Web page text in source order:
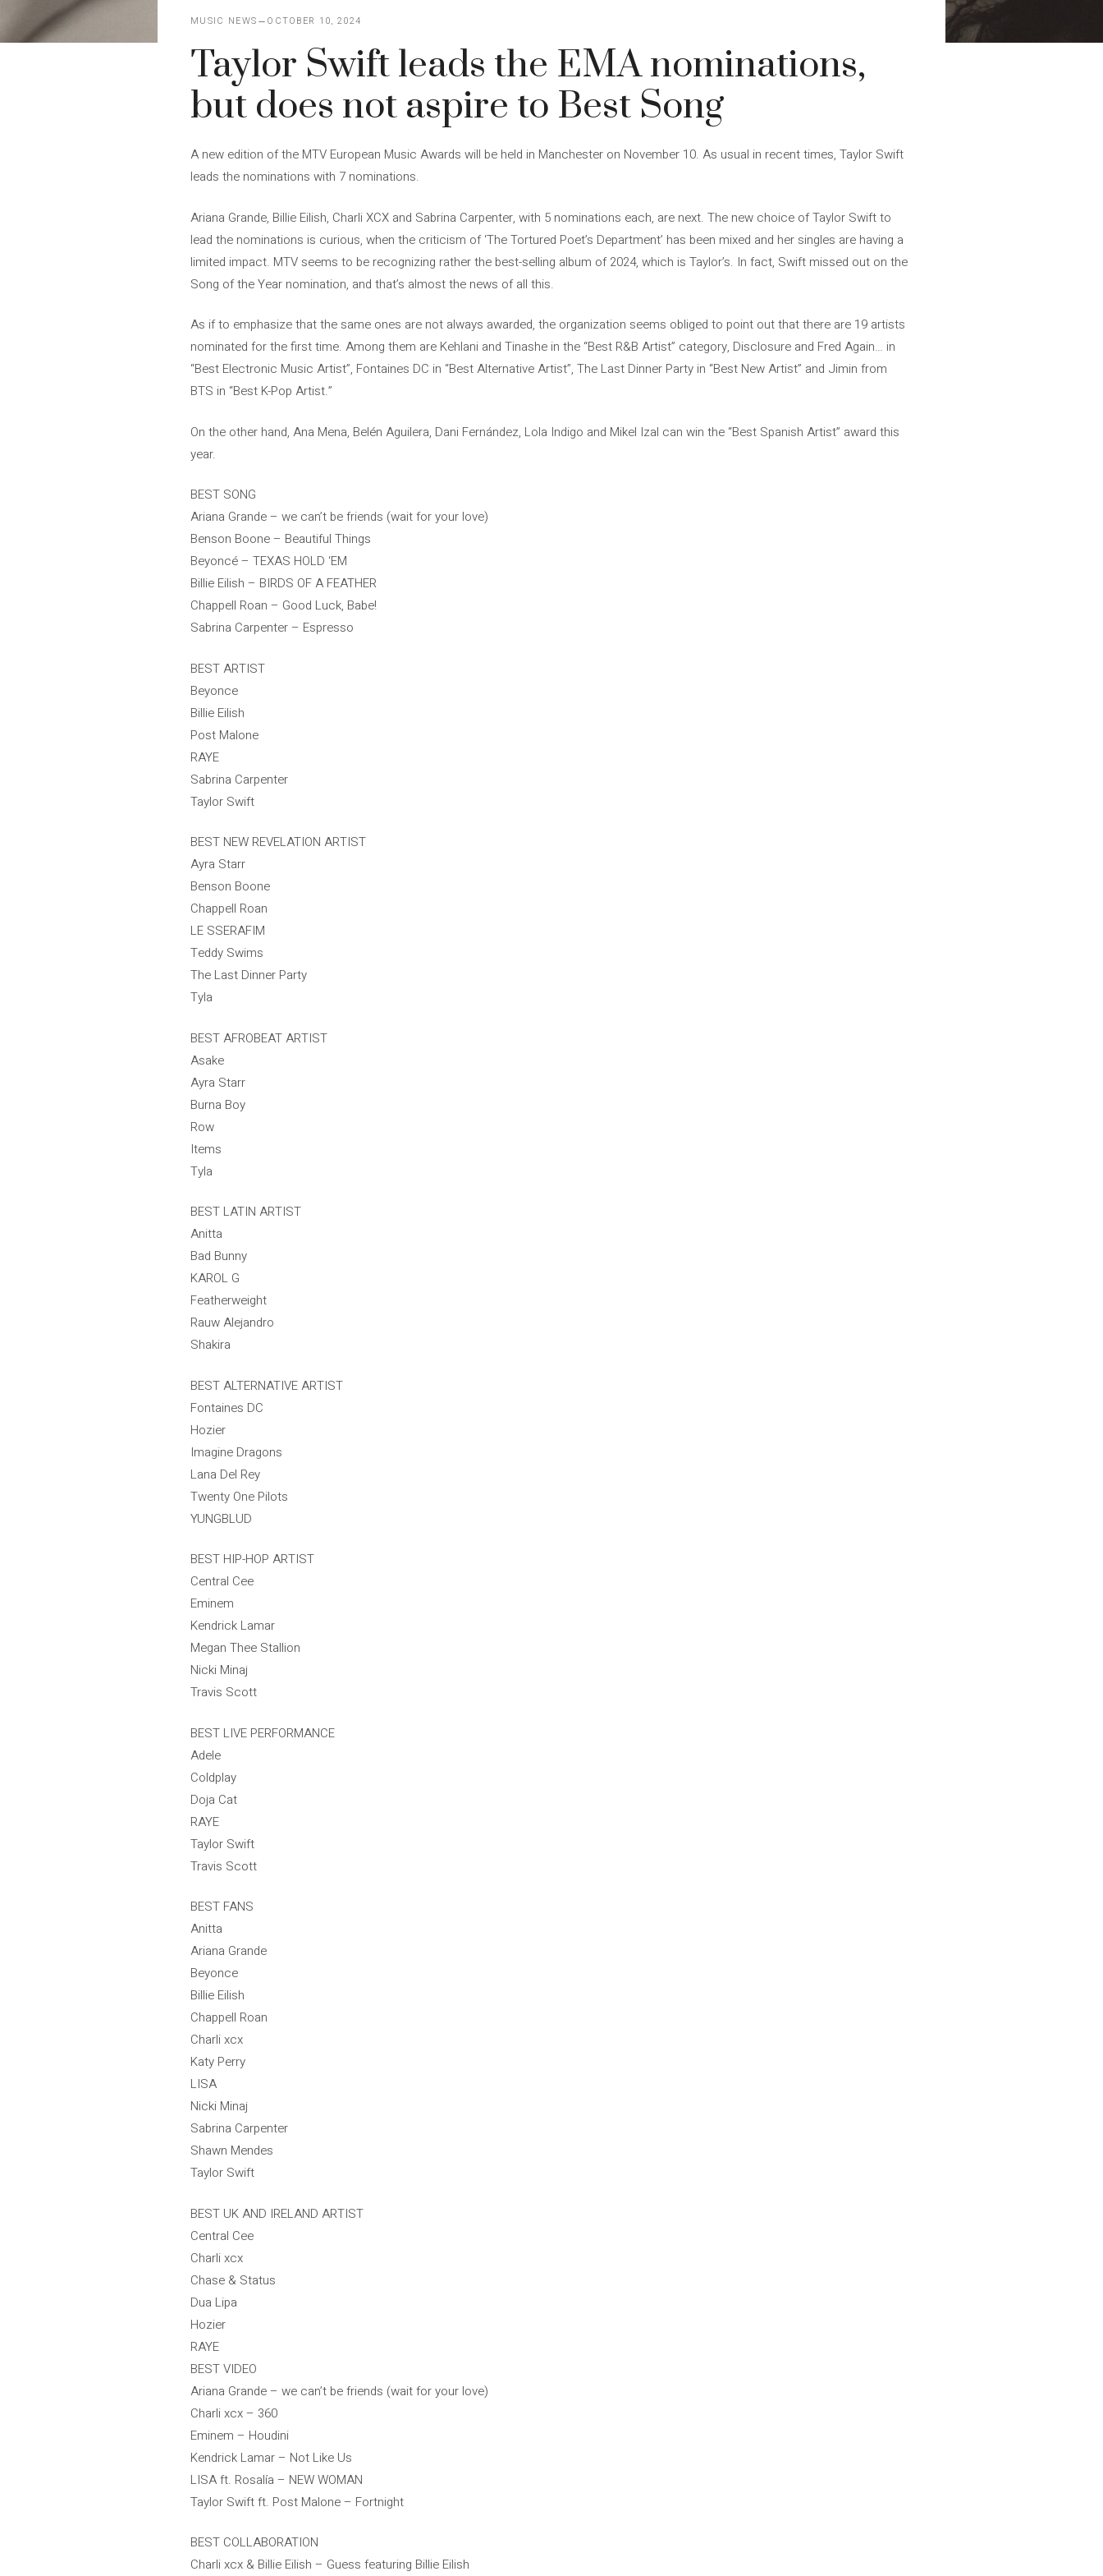
MUSIC NEWS OCTOBER 10, 2024
Taylor Swift leads the EMA nominations,
but does not aspire to Best Song
A new edition of the MTV European Music Awards will be held in Manchester on November 10. As usual in recent times, Taylor Swift
leads the nominations with 7 nominations.
Ariana Grande, Billie Eilish, Charli XCX and Sabrina Carpenter, with 5 nominations each, are next. The new choice of Taylor Swift to
lead the nominations is curious, when the criticism of ‘The Tortured Poet’s Department’ has been mixed and her singles are having a
limited impact. MTV seems to be recognizing rather the best-selling album of 2024, which is Taylor’s. In fact, Swift missed out on the
Song of the Year nomination, and that’s almost the news of all this.
As if to emphasize that the same ones are not always awarded, the organization seems obliged to point out that there are 19 artists
nominated for the first time. Among them are Kehlani and Tinashe in the “Best R&B Artist” category, Disclosure and Fred Again… in
“Best Electronic Music Artist”, Fontaines DC in “Best Alternative Artist”, The Last Dinner Party in “Best New Artist” and Jimin from
BTS in “Best K-Pop Artist.”
On the other hand, Ana Mena, Belén Aguilera, Dani Fernández, Lola Indigo and Mikel Izal can win the “Best Spanish Artist” award this
year.
BEST SONG
Ariana Grande – we can’t be friends (wait for your love)
Benson Boone – Beautiful Things
Beyoncé – TEXAS HOLD ‘EM
Billie Eilish – BIRDS OF A FEATHER
Chappell Roan – Good Luck, Babe!
Sabrina Carpenter – Espresso
BEST ARTIST
Beyonce
Billie Eilish
Post Malone
RAYE
Sabrina Carpenter
Taylor Swift
BEST NEW REVELATION ARTIST
Ayra Starr
Benson Boone
Chappell Roan
LE SSERAFIM
Teddy Swims
The Last Dinner Party
Tyla
BEST AFROBEAT ARTIST
Asake
Ayra Starr
Burna Boy
Row
Items
Tyla
BEST LATIN ARTIST
Anitta
Bad Bunny
KAROL G
Featherweight
Rauw Alejandro
Shakira
BEST ALTERNATIVE ARTIST
Fontaines DC
Hozier
Imagine Dragons
Lana Del Rey
Twenty One Pilots
YUNGBLUD
BEST HIP-HOP ARTIST
Central Cee
Eminem
Kendrick Lamar
Megan Thee Stallion
Nicki Minaj
Travis Scott
BEST LIVE PERFORMANCE
Adele
Coldplay
Doja Cat
RAYE
Taylor Swift
Travis Scott
BEST FANS
Anitta
Ariana Grande
Beyonce
Billie Eilish
Chappell Roan
Charli xcx
Katy Perry
LISA
Nicki Minaj
Sabrina Carpenter
Shawn Mendes
Taylor Swift
BEST UK AND IRELAND ARTIST
Central Cee
Charli xcx
Chase & Status
Dua Lipa
Hozier
RAYE
BEST VIDEO
Ariana Grande – we can’t be friends (wait for your love)
Charli xcx – 360
Eminem – Houdini
Kendrick Lamar – Not Like Us
LISA ft. Rosalía – NEW WOMAN
Taylor Swift ft. Post Malone – Fortnight
BEST COLLABORATION
Charli xcx & Billie Eilish – Guess featuring Billie Eilish